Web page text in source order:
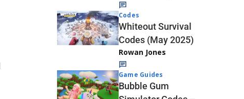
Codes
Whiteout Survival
Codes (May 2025)
Rowan Jones
Game Guides
Bubble Gum